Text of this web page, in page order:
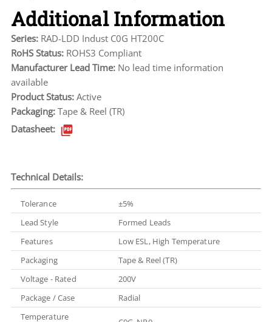
Additional Information
Series: RAD-LDD Indust C0G HT200C
RoHS Status: ROHS3 Compliant
Manufacturer Lead Time: No lead time information
available
Product Status: Active
Packaging: Tape & Reel (TR)
Datasheet:
Technical Details:
Tolerance
±5%
Lead Style
Formed Leads
Features
Low ESL, High Temperature
Packaging
Tape & Reel (TR)
Voltage - Rated
200V
Package / Case
Radial
Temperature